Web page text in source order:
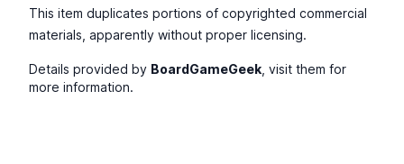
This item duplicates portions of copyrighted commercial
materials, apparently without proper licensing.
Details provided by BoardGameGeek , visit them for
more information.